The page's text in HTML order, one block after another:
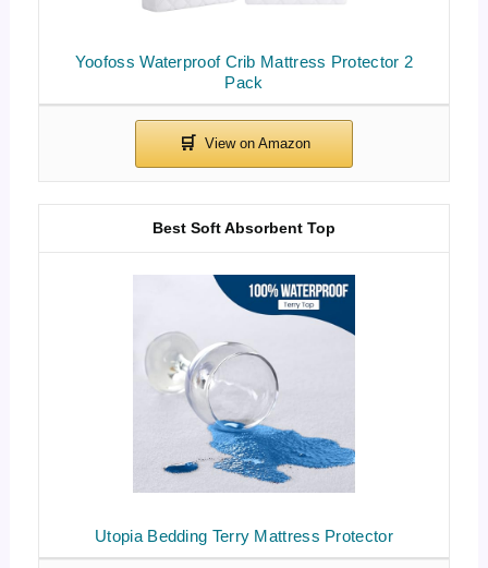
Yoofoss Waterproof Crib Mattress Protector 2
Pack
Utopia Bedding Terry Mattress Protector
Best Soft Absorbent Top